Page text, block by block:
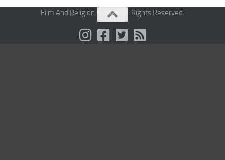
Film And Religion © 2026. All Rights Reserved.